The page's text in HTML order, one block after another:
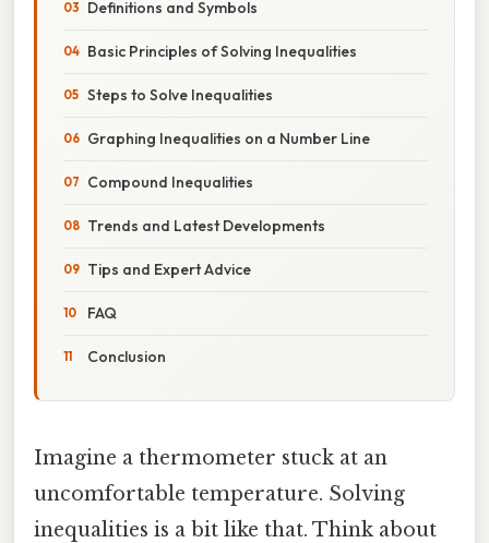
Definitions and Symbols
Basic Principles of Solving Inequalities
Steps to Solve Inequalities
Graphing Inequalities on a Number Line
Compound Inequalities
Trends and Latest Developments
Tips and Expert Advice
FAQ
Conclusion
Imagine a thermometer stuck at an
uncomfortable temperature. Solving
inequalities is a bit like that. Think about